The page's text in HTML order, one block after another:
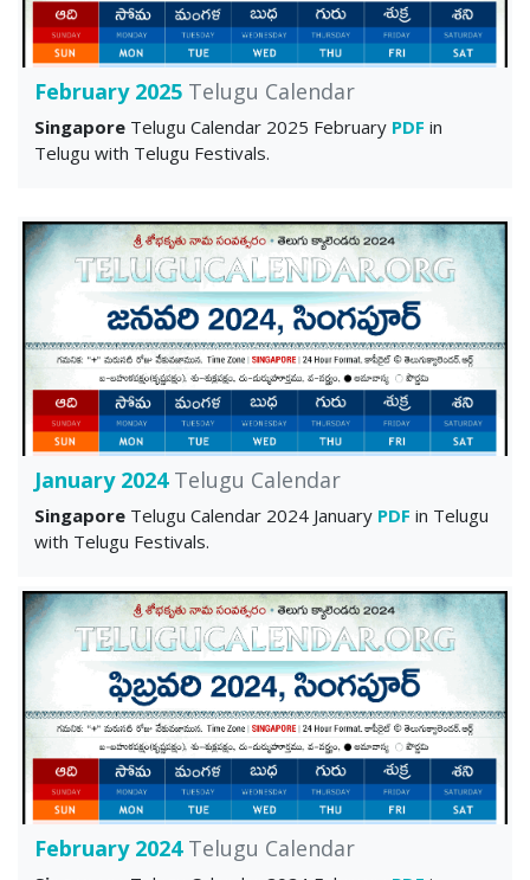
February 2025 Telugu Calendar
Singapore Telugu Calendar 2025 February PDF in
Telugu with Telugu Festivals.
January 2024Telugu Calendar
Singapore Telugu Calendar 2024 January PDF in Telugu
with Telugu Festivals.
February 2024Telugu Calendar